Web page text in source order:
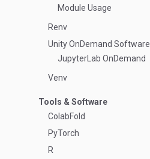
Module Usage
Renv
Unity OnDemand Software
JupyterLab OnDemand
Venv
Tools & Software
ColabFold
PyTorch
R